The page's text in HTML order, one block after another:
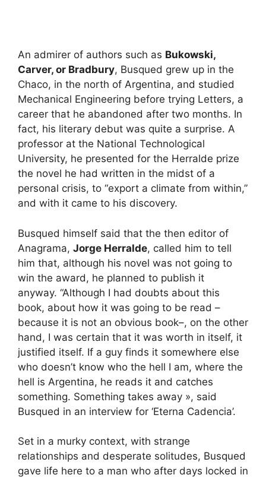
An admirer of authors such as Bukowski,
Carver, or Bradbury, Busqued grew up in the
Chaco, in the north of Argentina, and studied
Mechanical Engineering before trying Letters, a
career that he abandoned after two months. In
fact, his literary debut was quite a surprise. A
professor at the National Technological
University, he presented for the Herralde prize
the novel he had written in the midst of a
personal crisis, to “export a climate from within,”
and with it came to his discovery.
Busqued himself said that the then editor of
Anagrama, Jorge Herralde, called him to tell
him that, although his novel was not going to
win the award, he planned to publish it
anyway. “Although I had doubts about this
book, about how it was going to be read –
because it is not an obvious book–, on the other
hand, I was certain that it was worth in itself, it
justified itself. If a guy finds it somewhere else
who doesn’t know who the hell I am, where the
hell is Argentina, he reads it and catches
something. Something takes away », said
Busqued in an interview for ‘Eterna Cadencia’.
Set in a murky context, with strange
relationships and desperate solitudes, Busqued
gave life here to a man who after days locked in